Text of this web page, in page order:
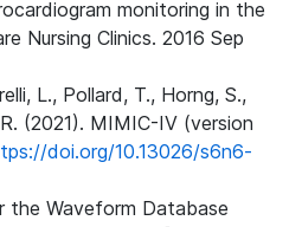
monitoring in the
Nursing Clinics. 2016 Sep
L., Pollard, T., Horng, S.,
(2021). MIMIC-IV (version
doi.org/10.13026/s6n6-
the Waveform Database